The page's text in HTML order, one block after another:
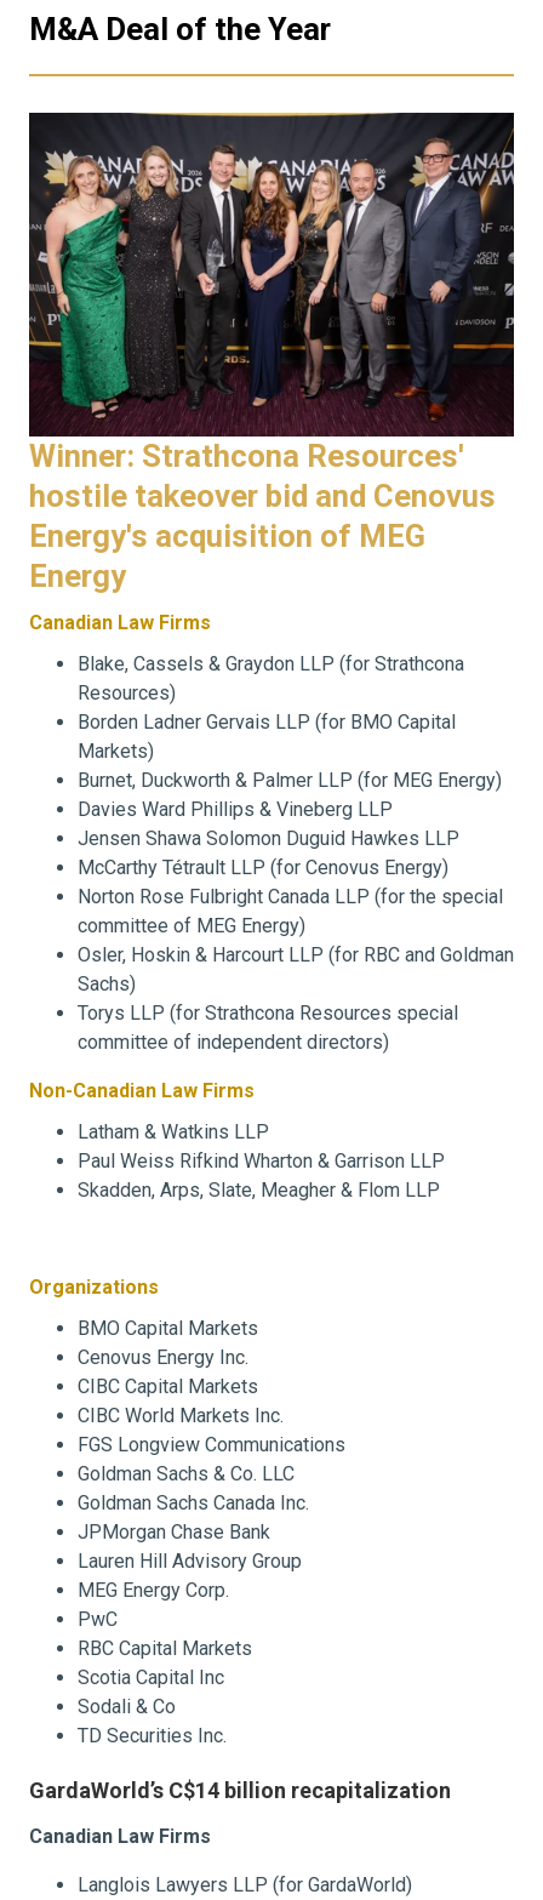
M&A Deal of the Year
Winner: Strathcona Resources'
hostile takeover bid and Cenovus
Energy's acquisition of MEG
Energy
Canadian Law Firms
Blake, Cassels & Graydon LLP (for Strathcona
Resources)
Borden Ladner Gervais LLP (for BMO Capital
Markets)
Burnet, Duckworth & Palmer LLP (for MEG Energy)
Davies Ward Phillips & Vineberg LLP
Jensen Shawa Solomon Duguid Hawkes LLP
McCarthy Tétrault LLP (for Cenovus Energy)
Norton Rose Fulbright Canada LLP (for the special
committee of MEG Energy)
Osler, Hoskin & Harcourt LLP (for RBC and Goldman
Sachs)
Torys LLP (for Strathcona Resources special
committee of independent directors)
Non-Canadian Law Firms
Latham & Watkins LLP
Paul Weiss Rifkind Wharton & Garrison LLP
Skadden, Arps, Slate, Meagher & Flom LLP
Organizations
BMO Capital Markets
Cenovus Energy Inc.
CIBC Capital Markets
CIBC World Markets Inc.
FGS Longview Communications
Goldman Sachs & Co. LLC
Goldman Sachs Canada Inc.
JPMorgan Chase Bank
Lauren Hill Advisory Group
MEG Energy Corp.
PwC
RBC Capital Markets
Scotia Capital Inc
Sodali & Co
TD Securities Inc.
GardaWorld’s C$14 billion recapitalization
Canadian Law Firms
Langlois Lawyers LLP (for GardaWorld)